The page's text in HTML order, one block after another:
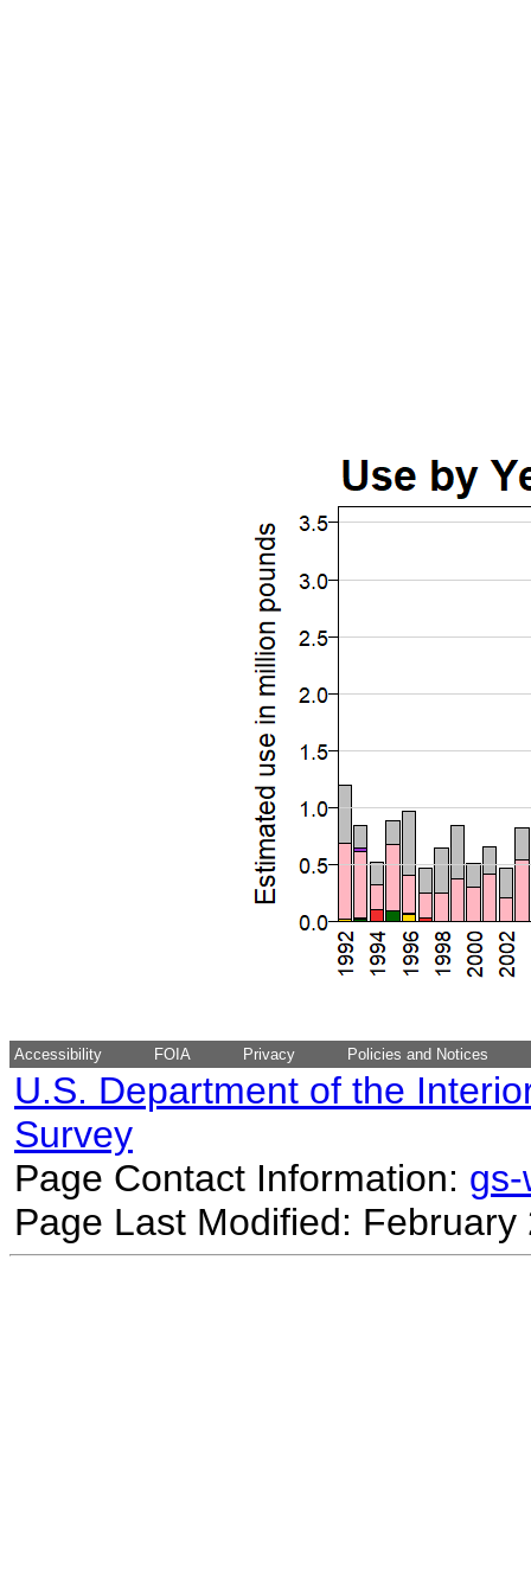
Accessibility FOIA Privacy Policies and Notices
U.S. Department of the
Survey
Page Contact Information:
Page Last Modified: